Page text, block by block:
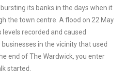
its banks in the days when it
the town centre. A flood on 22 May
recorded and caused
in the vicinity that used
end of The Wardwick, you enter
started.